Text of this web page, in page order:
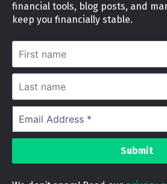
financial tools, blog posts, and
keep you financially stable.
First
name
Last
name
Address
*
Investment identity Quiz
Money Mindset Quiz
Stock Risk Level Assessment
© 2024 OFW INVESTMENTS
investmentsph
Cookies Notice
We use cookies on our website to give you
most relevant experience by remembering
“Accept”, you consent to the use of ALL the
cookies.
Do not sell my personal information